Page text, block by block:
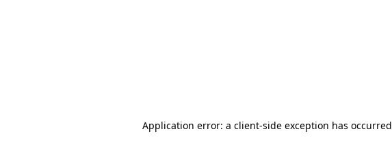
Application error: a client-side exception has occurred